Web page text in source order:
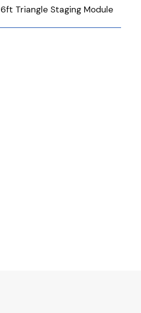
Triangle Staging Module